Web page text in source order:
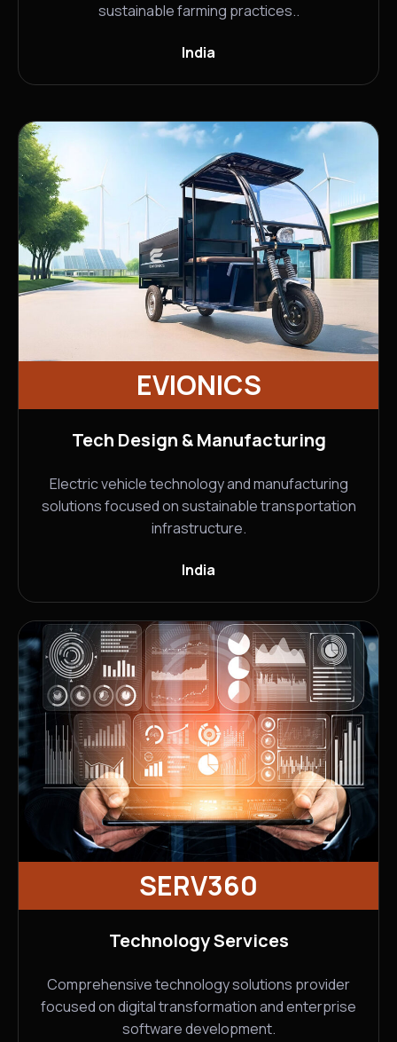
sustainable farming practices..
India
EVIONICS
Tech Design & Manufacturing
Electric vehicle technology and manufacturing
solutions focused on sustainable transportation
infrastructure.
India
SERV360
Technology Services
Comprehensive technology solutions provider
focused on digital transformation and enterprise
software development.